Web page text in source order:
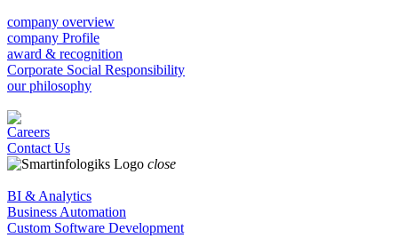
company overview
company Profile
award & recognition
Corporate Social Responsibility
our philosophy
Careers
Contact Us
close
BI & Analytics
Business Automation
Custom Software Development